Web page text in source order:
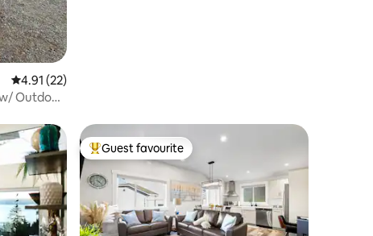
4.91 out of 5 average rating, 22 reviews
4.91 (22)
Outdoor
Top guest favourite
Guest favourite